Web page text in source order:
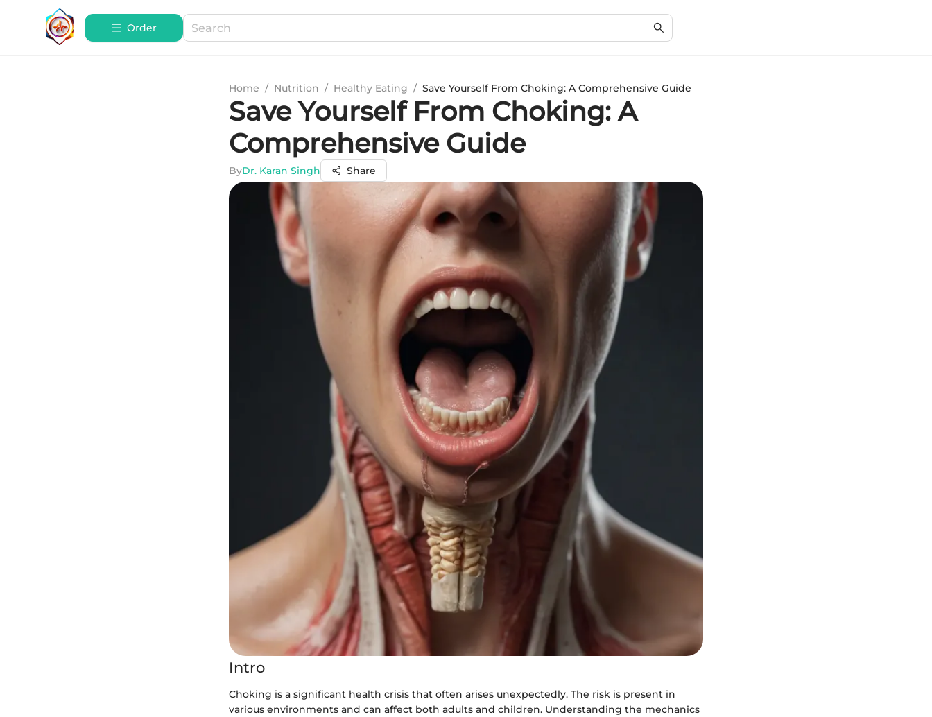
Order
Home / Nutrition / Healthy Eating / Save Yourself From Choking: A Comprehensive Guide
Save Yourself From Choking: A
Comprehensive Guide
ByDr. Karan Singh Share
Intro
Choking is a significant health crisis that often arises unexpectedly. The risk is present in
various environments and can affect both adults and children. Understanding the mechanics